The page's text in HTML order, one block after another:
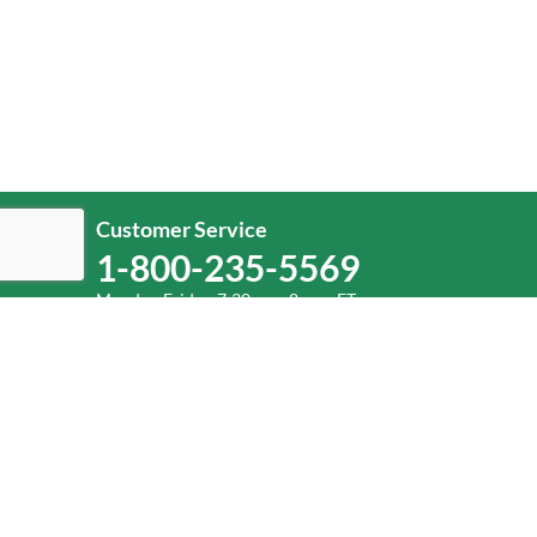
Customer Service
1-800-235-5569
Monday-Friday, 7:30 a.m.-8 p.m. ET.